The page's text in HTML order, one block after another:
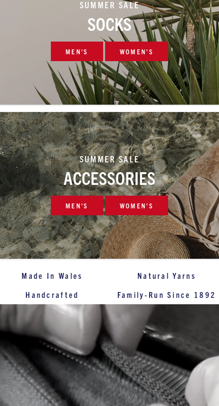
SUMMER SALE
SOCKS
MEN'S WOMEN'S
SUMMER SALE
ACCESSORIES
MEN'S WOMEN'S
Made In Wales
Natural Yarns
Handcrafted
Family-Run Since 1892